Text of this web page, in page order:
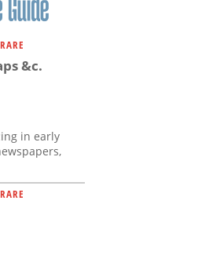
&c.
in early